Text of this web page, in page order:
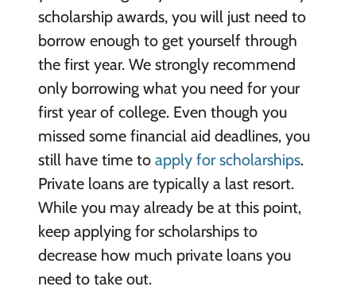
scholarship awards, you will just need to
borrow enough to get yourself through
the first year. We strongly recommend
only borrowing what you need for your
first year of college. Even though you
missed some financial aid deadlines, you
still have time to apply for scholarships.
Private loans are typically a last resort.
While you may already be at this point,
keep applying for scholarships to
decrease how much private loans you
need to take out.